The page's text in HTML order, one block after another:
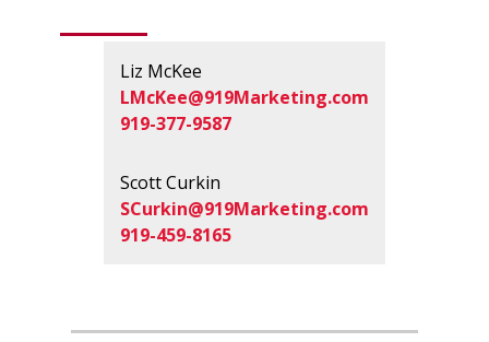
Liz McKee
LMcKee@919Marketing.com
919-377-9587
Scott Curkin
SCurkin@919Marketing.com
919-459-8165